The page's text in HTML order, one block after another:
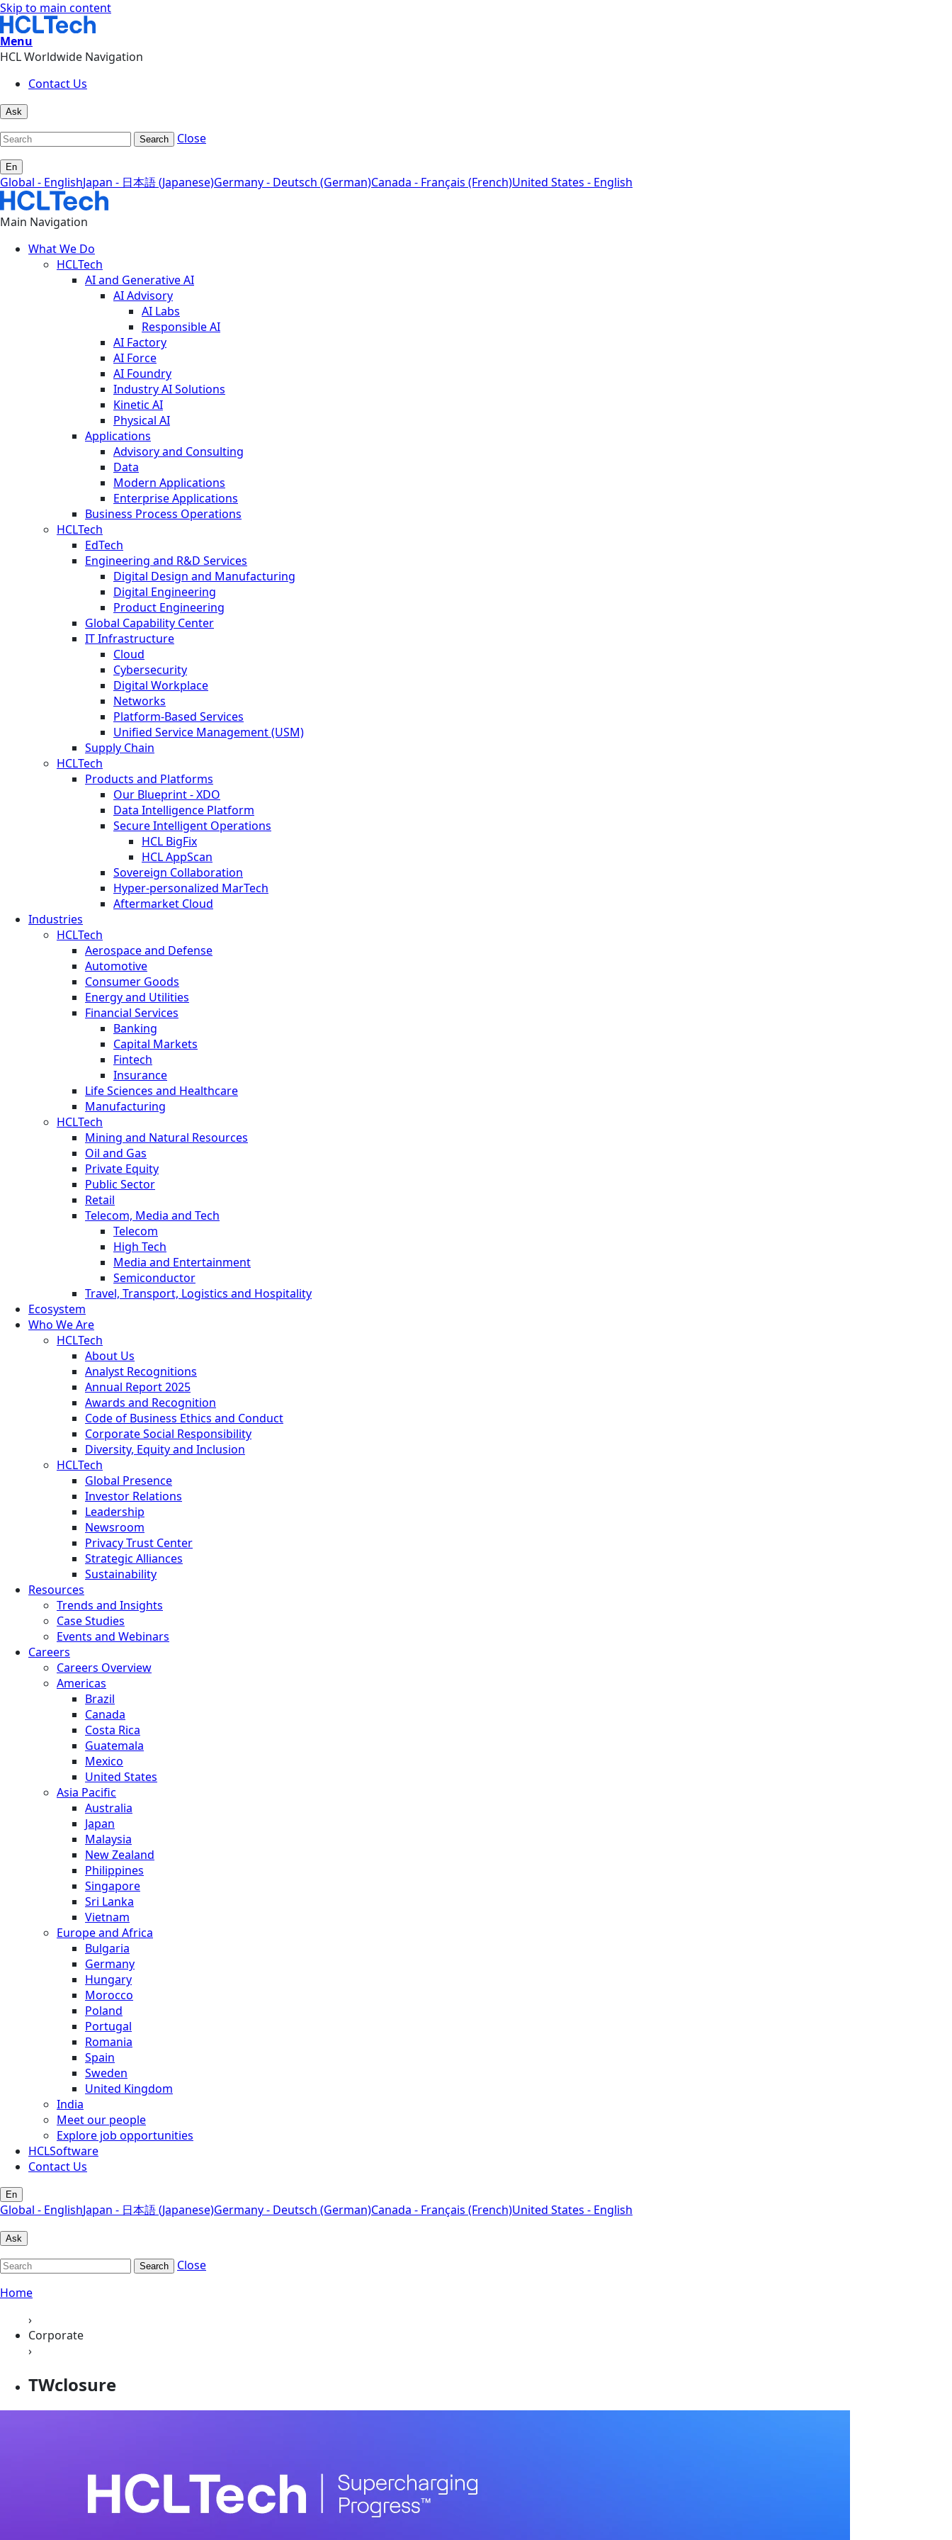
Skip to main content
Menu
HCL Worldwide Navigation
Contact Us
Ask
Search Close
En
Global - EnglishJapan - 日本語 (Japanese)Germany - Deutsch (German)Canada - Français (French)United States - English
Main Navigation
What We Do
HCLTech
AI and Generative AI
AI Advisory
AI Labs
Responsible AI
AI Factory
AI Force
AI Foundry
Industry AI Solutions
Kinetic AI
Physical AI
Applications
Advisory and Consulting
Data
Modern Applications
Enterprise Applications
Business Process Operations
HCLTech
EdTech
Engineering and R&D Services
Digital Design and Manufacturing
Digital Engineering
Product Engineering
Global Capability Center
IT Infrastructure
Cloud
Cybersecurity
Digital Workplace
Networks
Platform-Based Services
Unified Service Management (USM)
Supply Chain
HCLTech
Products and Platforms
Our Blueprint - XDO
Data Intelligence Platform
Secure Intelligent Operations
HCL BigFix
HCL AppScan
Sovereign Collaboration
Hyper-personalized MarTech
Aftermarket Cloud
Industries
HCLTech
Aerospace and Defense
Automotive
Consumer Goods
Energy and Utilities
Financial Services
Banking
Capital Markets
Fintech
Insurance
Life Sciences and Healthcare
Manufacturing
HCLTech
Mining and Natural Resources
Oil and Gas
Private Equity
Public Sector
Retail
Telecom, Media and Tech
Telecom
High Tech
Media and Entertainment
Semiconductor
Travel, Transport, Logistics and Hospitality
Ecosystem
Who We Are
HCLTech
About Us
Analyst Recognitions
Annual Report 2025
Awards and Recognition
Code of Business Ethics and Conduct
Corporate Social Responsibility
Diversity, Equity and Inclusion
HCLTech
Global Presence
Investor Relations
Leadership
Newsroom
Privacy Trust Center
Strategic Alliances
Sustainability
Resources
Trends and Insights
Case Studies
Events and Webinars
Careers
Careers Overview
Americas
Brazil
Canada
Costa Rica
Guatemala
Mexico
United States
Asia Pacific
Australia
Japan
Malaysia
New Zealand
Philippines
Singapore
Sri Lanka
Vietnam
Europe and Africa
Bulgaria
Germany
Hungary
Morocco
Poland
Portugal
Romania
Spain
Sweden
United Kingdom
India
Meet our people
Explore job opportunities
HCLSoftware
Contact Us
En
Global - EnglishJapan - 日本語 (Japanese)Germany - Deutsch (German)Canada - Français (French)United States - English
Ask
Search
Close
Home
›
Corporate
›
TWclosure